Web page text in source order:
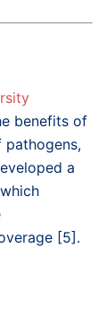
benefits of
a
[5].